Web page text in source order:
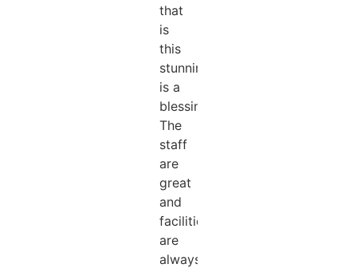
that
is
this
stunning
is a
blessing!
The
staff
are
great
and
facilities
are
always